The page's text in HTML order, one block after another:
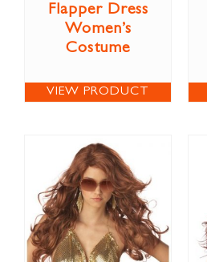
Flapper Dress
Women’s
Costume
VIEW PRODUCT